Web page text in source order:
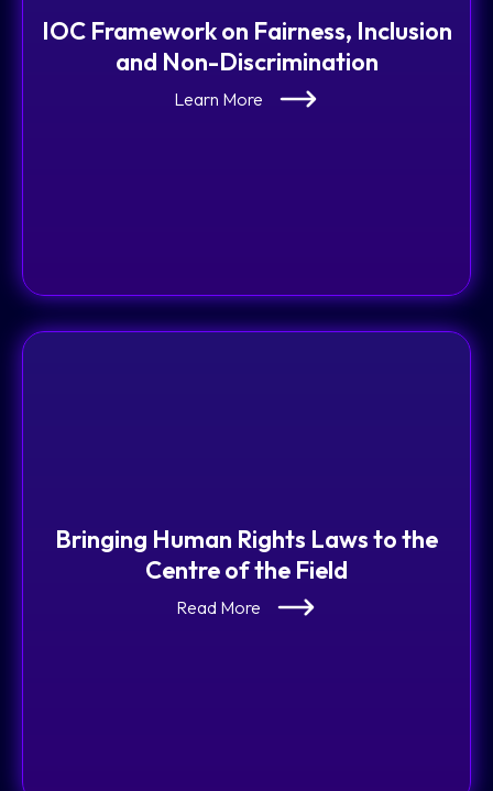
IOC Framework on Fairness, Inclusion
and Non-Discrimination
Learn More
Bringing Human Rights Laws to the
Centre of the Field
Read More